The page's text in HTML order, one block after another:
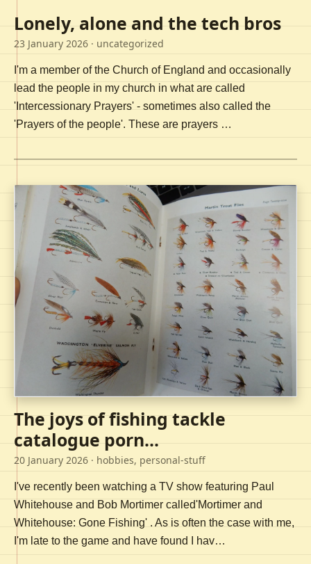
Lonely, alone and the tech bros
23 January 2026 · uncategorized
I'm a member of the Church of England and occasionally
lead the people in my church in what are called
'Intercessionary Prayers' - sometimes also called the
'Prayers of the people'. These are prayers …
The joys of fishing tackle
catalogue porn...
20 January 2026 · hobbies, personal-stuff
I've recently been watching a TV show featuring Paul
Whitehouse and Bob Mortimer called'Mortimer and
Whitehouse: Gone Fishing' . As is often the case with me,
I'm late to the game and have found I hav…